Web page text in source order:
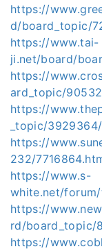
https://
d/board_topic/
https://www.tai-
ji.net/board/
https://
ard_topic/
https://
_topic/
https://
232/
https://www.s-
white.net/
https://
rd/board_topic/
https://